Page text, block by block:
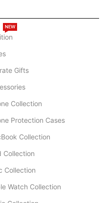
NEW
Gifts
Collection
Protection Cases
Collection
Collection
Collection
Watch Collection